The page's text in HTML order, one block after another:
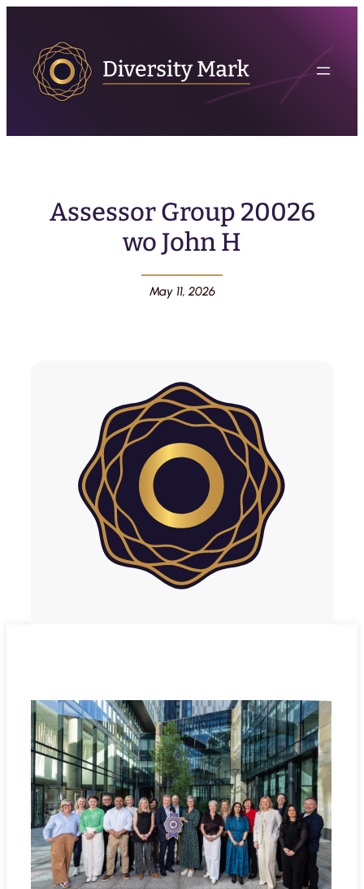
Assessor Group 20026
wo John H
May 11, 2026